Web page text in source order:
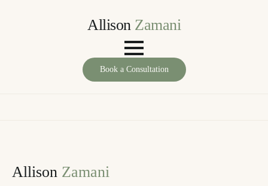
Allison Zamani
Book a Consultation
Allison Zamani